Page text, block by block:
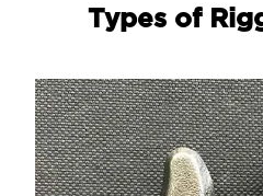
Types of